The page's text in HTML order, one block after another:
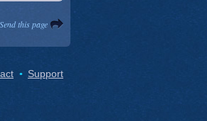
Send this page
Support